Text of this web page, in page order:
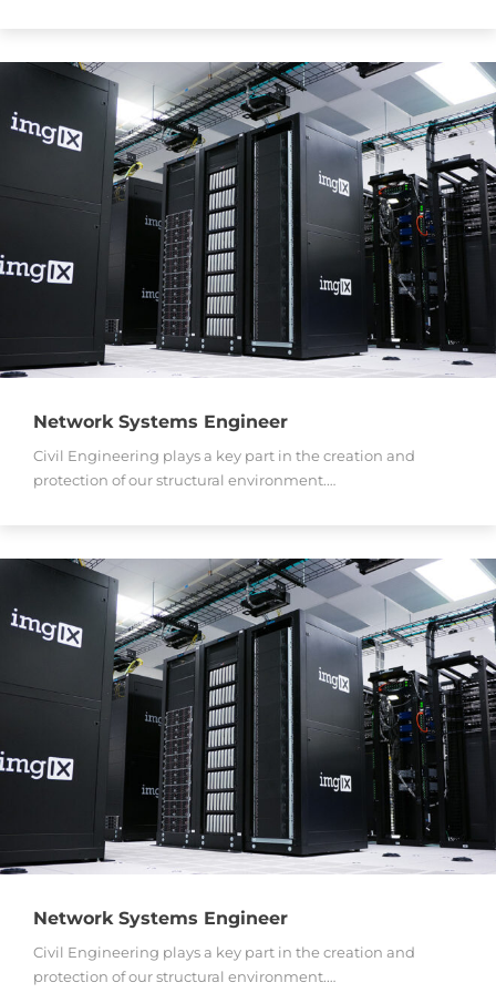
Network Systems Engineer
Civil Engineering plays a key part in the creation and
protection of our structural environment.…
Network Systems Engineer
Civil Engineering plays a key part in the creation and
protection of our structural environment.…